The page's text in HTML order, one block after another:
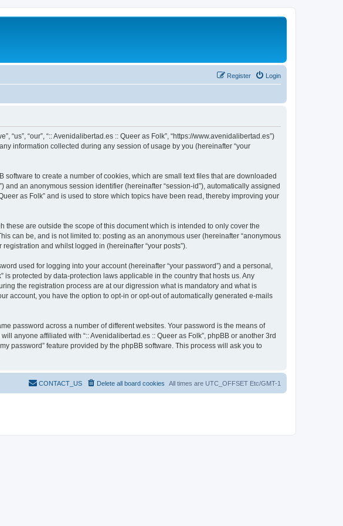
Login
Register
“our”, “:: Avenidalibertad.es :: Queer as Folk”, “https://www.avenidalibertad.es”)
any information collected during any session of usage by you (hereinafter “your
software to create a number of cookies, which are small text files that are downloaded
an anonymous session identifier (hereinafter “session-id”), automatically assigned
as Folk” and is used to store which topics have been read, thereby improving your
these are outside the scope of this document which is intended to only cover the
can be, and is not limited to: posting as an anonymous user (hereinafter “anonymous
and whilst logged in (hereinafter “your posts”).
used for logging into your account (hereinafter “your password”) and a personal,
is protected by data-protection laws applicable in the country that hosts us. Any
the registration process are at our digression what is mandatory and what is
account, you have the option to opt-in or opt-out of automatically generated e-mails
password across a number of different websites. Your password is the means of
anyone affiliated with “:: Avenidalibertad.es :: Queer as Folk”, phpBB or another 3rd
password” feature provided by the phpBB software. This process will ask you to
All times are UTC_OFFSET Etc/GMT-1
Delete all board cookies
CONTACT_US